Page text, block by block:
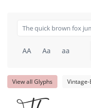
AA Aa aa
View all Glyphs